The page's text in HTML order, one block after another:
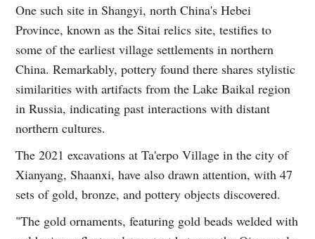
One such site in Shangyi, north China's Hebei
Province, known as the Sitai relics site, testifies to
some of the earliest village settlements in northern
China. Remarkably, pottery found there shares stylistic
similarities with artifacts from the Lake Baikal region
in Russia, indicating past interactions with distant
northern cultures.
The 2021 excavations at Ta'erpo Village in the city of
Xianyang, Shaanxi, have also drawn attention, with 47
sets of gold, bronze, and pottery objects discovered.
"The gold ornaments, featuring gold beads welded with